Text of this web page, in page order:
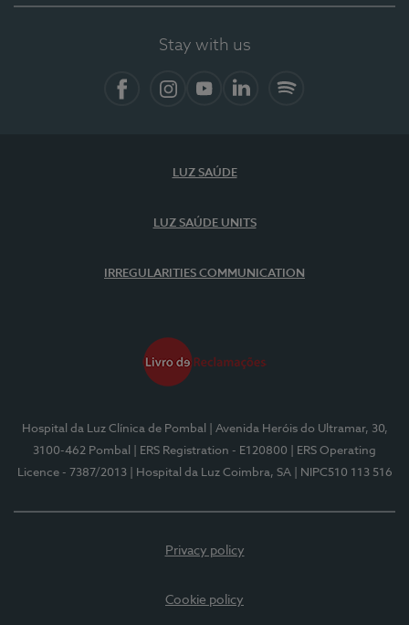
Stay with us
LUZ SAÚDE
LUZ SAÚDE UNITS
IRREGULARITIES COMMUNICATION
Hospital da Luz Clínica de Pombal
| Avenida Heróis do Ultramar, 30,
3100-462 Pombal
| ERS Registration - E120800
| ERS Operating
Licence - 7387/2013
| Hospital da Luz Coimbra, SA | NIPC510 113 516
Privacy policy
Cookie policy